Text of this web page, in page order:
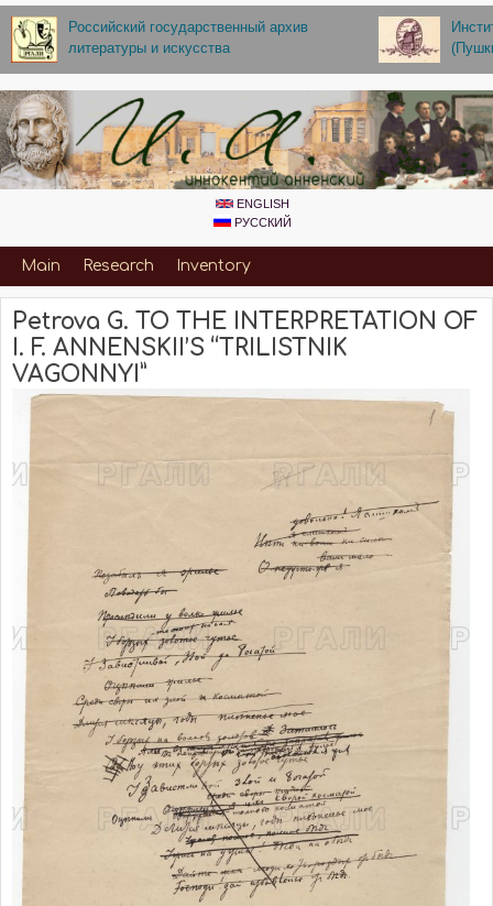
Skip to main content
Российский государственный архив
литературы и искусства
ENGLISH
РУССКИЙ
Primary_for_Annenskiy
Main Research Inventory
Petrova G. TO THE INTERPRETATION OF
I. F. ANNENSKII’S “TRILISTNIK
VAGONNYI”